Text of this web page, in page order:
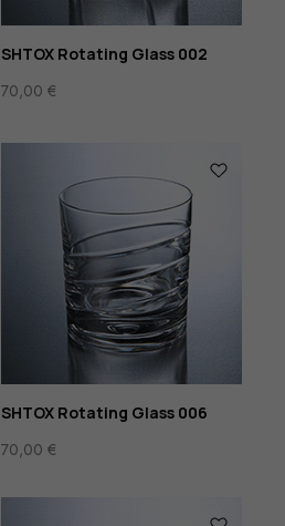
SHTOX Rotating Glass 002
70,00 €
SHTOX Rotating Glass 006
70,00 €